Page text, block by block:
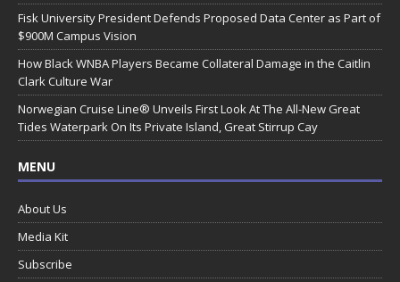
Fisk University President Defends Proposed Data Center as Part of
$900M Campus Vision
How Black WNBA Players Became Collateral Damage in the Caitlin
Clark Culture War
Norwegian Cruise Line® Unveils First Look At The All-New Great
Tides Waterpark On Its Private Island, Great Stirrup Cay
MENU
About Us
Media Kit
Subscribe